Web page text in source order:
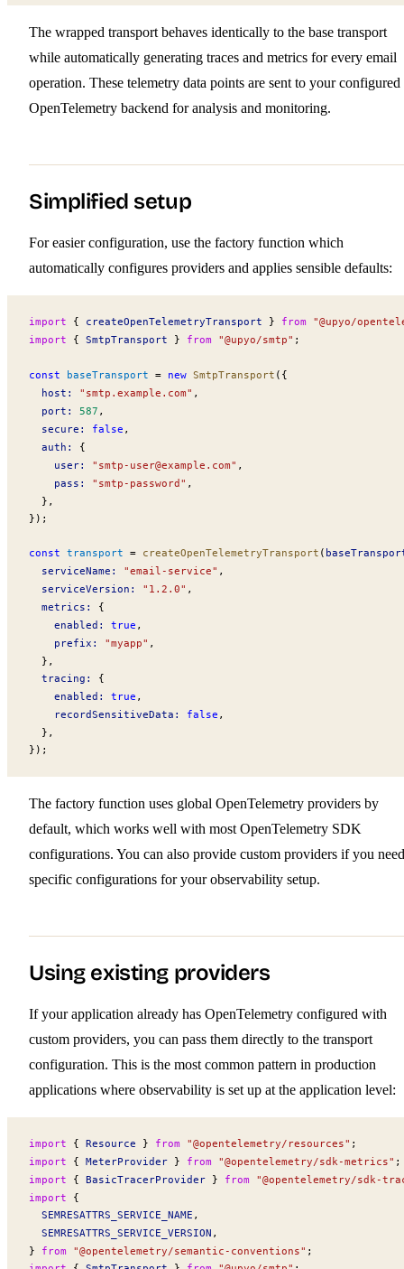
The wrapped transport behaves identically to the base transport
while automatically generating traces and metrics for every email
operation. These telemetry data points are sent to your configured
OpenTelemetry backend for analysis and monitoring.
Simplified setup
For easier configuration, use the factory function which
automatically configures providers and applies sensible defaults:
import { createOpenTelemetryTransport } from "@upyo/
import { SmtpTransport } from "@upyo/smtp" ;
const baseTransport = new SmtpTransport ({
host : "smtp.example.com" ,
port : 587 ,
secure : false ,
auth :
{
user: " smtp-user@example.com" ,
pass : "smtp-password" ,
  },
});
const transport = createOpenTelemetryTransport (
serviceName : "email-service" ,
serviceVersion : "1.2.0" ,
metrics :
{
enabled : true ,
prefix : "myapp" ,
  },
tracing :
{
enabled : true ,
recordSensitiveData : false ,
  },
});
The factory function uses global OpenTelemetry providers by
default, which works well with most OpenTelemetry SDK
configurations. You can also provide custom providers if you need
specific configurations for your observability setup.
Using existing providers
If your application already has OpenTelemetry configured with
custom providers, you can pass them directly to the transport
configuration. This is the most common pattern in production
applications where observability is set up at the application level:
import { Resource } from "@opentelemetry/resources" ;
import { MeterProvider } from "@opentelemetry/sdk-metrics" ;
import { BasicTracerProvider } from "@opentelemetry/sdk-
import {
SEMRESATTRS_SERVICE_NAME ,
SEMRESATTRS_SERVICE_VERSION ,
} from "@opentelemetry/semantic-conventions" ;